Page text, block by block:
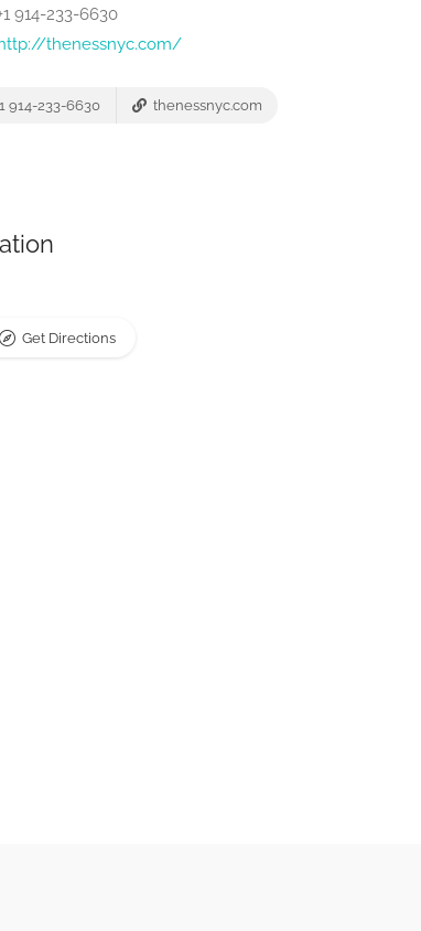
914-233-6630
http://thenessnyc.com/
914-233-6630 thenessnyc.com
Get Directions